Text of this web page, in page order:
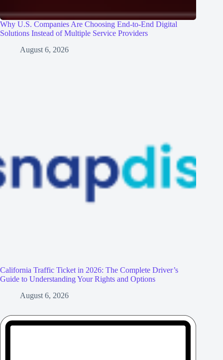
Why U.S. Companies Are Choosing End-to-End Digital
Solutions Instead of Multiple Service Providers
August 6, 2026
California Traffic Ticket in 2026: The Complete Driver’s
Guide to Understanding Your Rights and Options
August 6, 2026